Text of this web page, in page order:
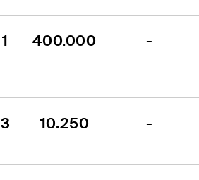
1 400.000 -
3 10.250 -